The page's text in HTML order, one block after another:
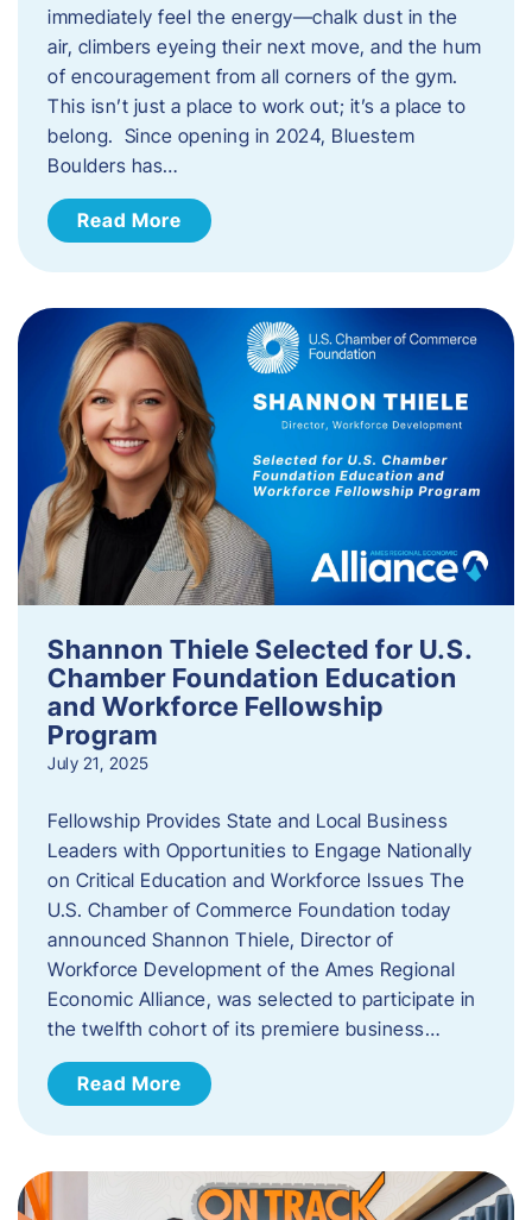
immediately feel the energy—chalk dust in the
air, climbers eyeing their next move, and the hum
of encouragement from all corners of the gym.
This isn’t just a place to work out; it’s a place to
belong. Since opening in 2024, Bluestem
Boulders has…
Read More
Shannon Thiele Selected for U.S.
Chamber Foundation Education
and Workforce Fellowship
Program
July 21, 2025
Fellowship Provides State and Local Business
Leaders with Opportunities to Engage Nationally
on Critical Education and Workforce Issues The
U.S. Chamber of Commerce Foundation today
announced Shannon Thiele, Director of
Workforce Development of the Ames Regional
Economic Alliance, was selected to participate in
the twelfth cohort of its premiere business…
Read More